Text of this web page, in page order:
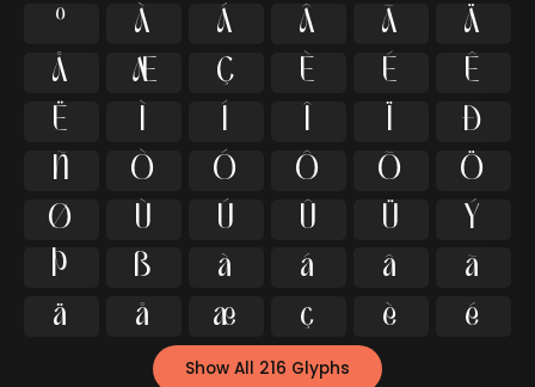
º
À Á Â Ã
Ä
Å
Æ Ç È É
Ê
Ë
Ì Í Î Ï
Ð
Ñ
Ò Ó Ô Õ
Ö
Ø
Ù Ú Û Ü
Ý
Þ
ß à á â
ã
ä
å æ ç è é
Show All 216 Glyphs